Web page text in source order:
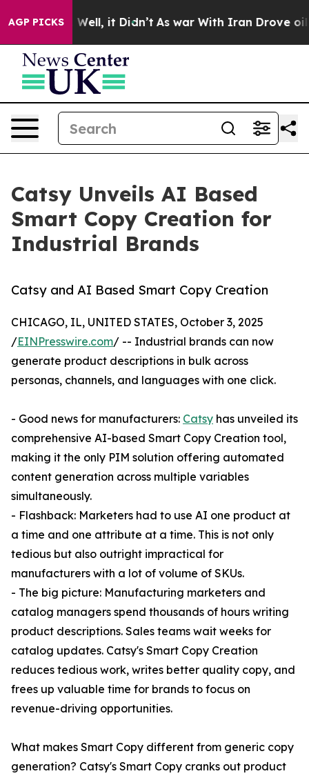
AGP PICKS
Well, it Didn’t As war With Iran Drove oil Prices
Catsy Unveils AI Based
Smart Copy Creation for
Industrial Brands
Catsy and AI Based Smart Copy Creation
CHICAGO, IL, UNITED STATES, October 3, 2025
/EINPresswire.com/ -- Industrial brands can now
generate product descriptions in bulk across
personas, channels, and languages with one click.
- Good news for manufacturers: Catsy has unveiled its
comprehensive AI-based Smart Copy Creation tool,
making it the only PIM solution offering automated
content generation across multiple variables
simultaneously.
- Flashback: Marketers had to use AI one product at
a time and one attribute at a time. This is not only
tedious but also outright impractical for
manufacturers with a lot of volume of SKUs.
- The big picture: Manufacturing marketers and
catalog managers spend thousands of hours writing
product descriptions. Sales teams wait weeks for
catalog updates. Catsy's Smart Copy Creation
reduces tedious work, writes better quality copy, and
frees up valuable time for brands to focus on
revenue-driving opportunities.
What makes Smart Copy different from generic copy
generation? Catsy's Smart Copy cranks out product